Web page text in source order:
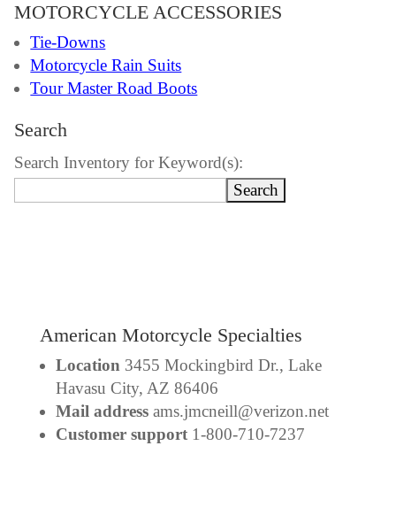
MOTORCYCLE ACCESSORIES
Tie-Downs
Motorcycle Rain Suits
Tour Master Road Boots
Search
Search Inventory for Keyword(s):
American Motorcycle Specialties
Location 3455 Mockingbird Dr., Lake
Havasu City, AZ 86406
Mail address ams.jmcneill@verizon.net
Customer support 1-800-710-7237